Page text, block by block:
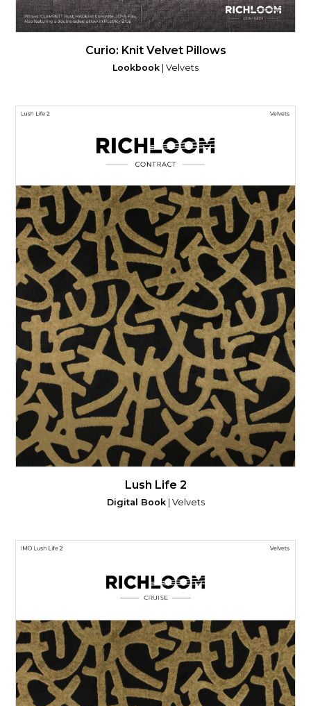
Curio: Knit Velvet Pillows
Lookbook | Velvets
Lush Life 2
Digital Book| Velvets